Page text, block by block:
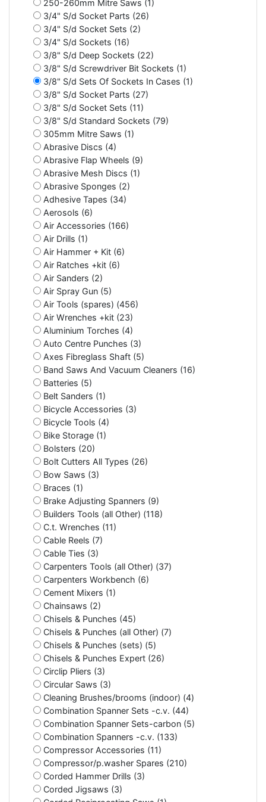
250-260mm Mitre Saws (1)
3/4" S/d Socket Parts (26)
3/4" S/d Socket Sets (2)
3/4" S/d Sockets (16)
3/8" S/d Deep Sockets (22)
3/8" S/d Screwdriver Bit Sockets (1)
3/8" S/d Sets Of Sockets In Cases (1)
3/8" S/d Socket Parts (27)
3/8" S/d Socket Sets (11)
3/8" S/d Standard Sockets (79)
305mm Mitre Saws (1)
Abrasive Discs (4)
Abrasive Flap Wheels (9)
Abrasive Mesh Discs (1)
Abrasive Sponges (2)
Adhesive Tapes (34)
Aerosols (6)
Air Accessories (166)
Air Drills (1)
Air Hammer + Kit (6)
Air Ratches +kit (6)
Air Sanders (2)
Air Spray Gun (5)
Air Tools (spares) (456)
Air Wrenches +kit (23)
Aluminium Torches (4)
Auto Centre Punches (3)
Axes Fibreglass Shaft (5)
Band Saws And Vacuum Cleaners (16)
Batteries (5)
Belt Sanders (1)
Bicycle Accessories (3)
Bicycle Tools (4)
Bike Storage (1)
Bolsters (20)
Bolt Cutters All Types (26)
Bow Saws (3)
Braces (1)
Brake Adjusting Spanners (9)
Builders Tools (all Other) (118)
C.t. Wrenches (11)
Cable Reels (7)
Cable Ties (3)
Carpenters Tools (all Other) (37)
Carpenters Workbench (6)
Cement Mixers (1)
Chainsaws (2)
Chisels & Punches (45)
Chisels & Punches (all Other) (7)
Chisels & Punches (sets) (5)
Chisels & Punches Expert (26)
Circlip Pliers (3)
Circular Saws (3)
Cleaning Brushes/brooms (indoor) (4)
Combination Spanner Sets -c.v. (44)
Combination Spanner Sets-carbon (5)
Combination Spanners -c.v. (133)
Compressor Accessories (11)
Compressor/p.washer Spares (210)
Corded Hammer Drills (3)
Corded Jigsaws (3)